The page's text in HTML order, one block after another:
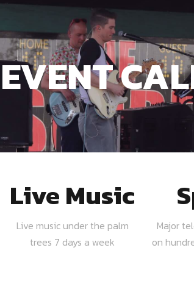
EVENT
Live Music
Live music under the palm
trees 7 days a week
Major
on